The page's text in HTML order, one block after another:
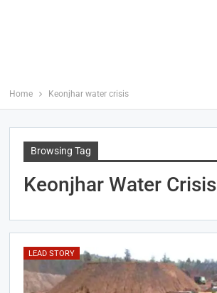
Home Keonjhar water crisis
Browsing Tag
Keonjhar Water Crisis
LEAD STORY